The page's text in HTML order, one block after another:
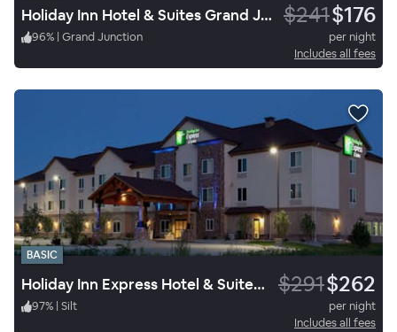
Holiday Inn Hotel & Suites Grand Junction Airport $241$176
96% | Grand Junction
per night
Includes all fees
BASIC
Holiday Inn Express Hotel & Suites Silt $291$262
97% | Silt
per night
Includes all fees